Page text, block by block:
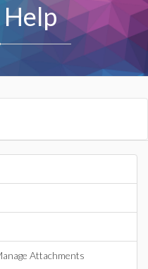
Attachments